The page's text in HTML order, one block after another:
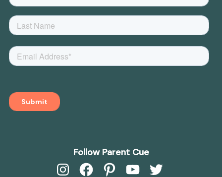
Follow Parent Cue
InstagramFacebookPinterestYouTubeTwitter